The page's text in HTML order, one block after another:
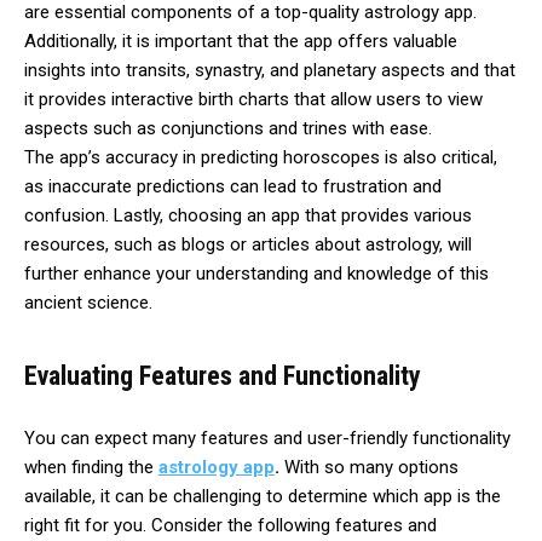
are essential components of a top-quality astrology app.
Additionally, it is important that the app offers valuable
insights into transits, synastry, and planetary aspects and that
it provides interactive birth charts that allow users to view
aspects such as conjunctions and trines with ease.
The app’s accuracy in predicting horoscopes is also critical,
as inaccurate predictions can lead to frustration and
confusion. Lastly, choosing an app that provides various
resources, such as blogs or articles about astrology, will
further enhance your understanding and knowledge of this
ancient science.
Evaluating Features and Functionality
You can expect many features and user-friendly functionality
when finding the astrology app. With so many options
available, it can be challenging to determine which app is the
right fit for you. Consider the following features and